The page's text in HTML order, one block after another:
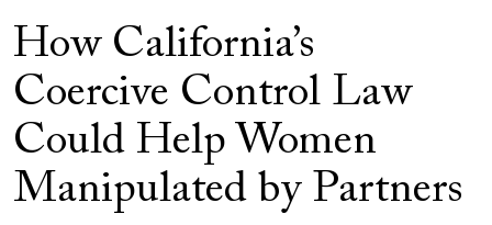
How California’s
Coercive Control Law
Could Help Women
Manipulated by Partners